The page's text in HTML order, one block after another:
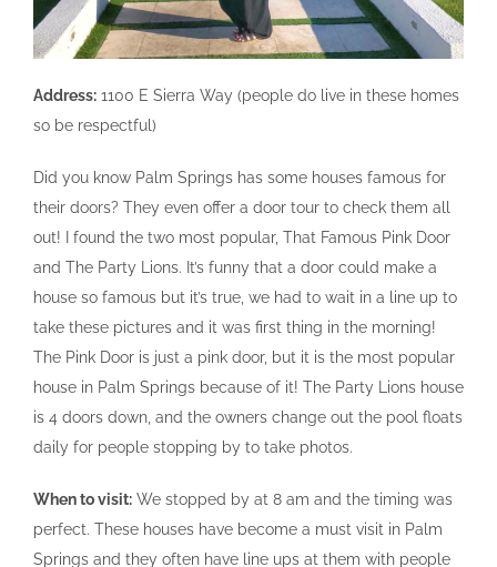
Address: 1100 E Sierra Way (people do live in these homes
so be respectful)
Did you know Palm Springs has some houses famous for
their doors? They even offer a door tour to check them all
out! I found the two most popular, That Famous Pink Door
and The Party Lions. It’s funny that a door could make a
house so famous but it’s true, we had to wait in a line up to
take these pictures and it was first thing in the morning!
The Pink Door is just a pink door, but it is the most popular
house in Palm Springs because of it! The Party Lions house
is 4 doors down, and the owners change out the pool floats
daily for people stopping by to take photos.
When to visit: We stopped by at 8 am and the timing was
perfect. These houses have become a must visit in Palm
Springs and they often have line ups at them with people